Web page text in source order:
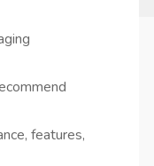
features,